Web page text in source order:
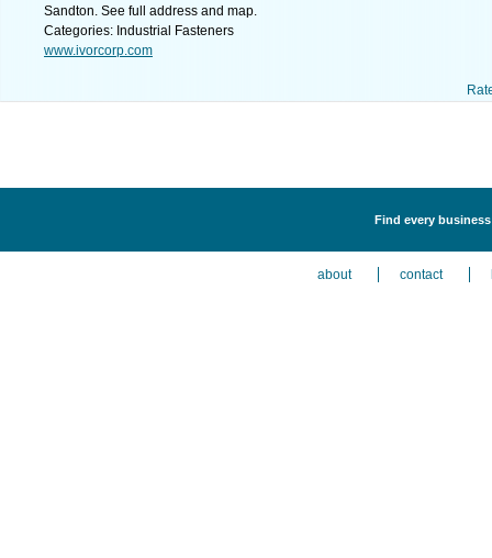
Sandton. See full address and map.
Categories: Industrial Fasteners
www.ivorcorp.com
Find every
about contact